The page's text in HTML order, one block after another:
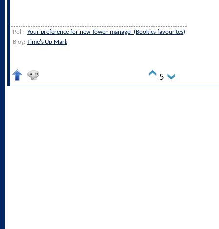
Poll: Your preference for new Towen manager (Bookies favourites)
Blog: Time's Up Mark
5